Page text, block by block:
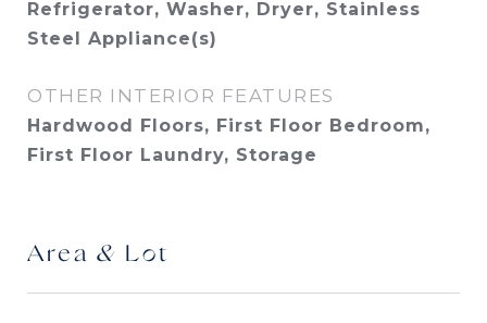
Refrigerator, Washer, Dryer, Stainless
Steel Appliance(s)
OTHER INTERIOR FEATURES
Hardwood Floors, First Floor Bedroom,
First Floor Laundry, Storage
Area & Lot